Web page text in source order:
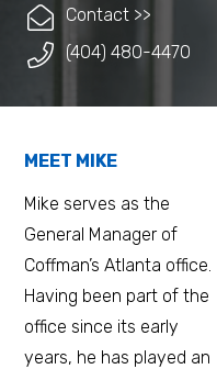
Contact >>
(404) 480-4470
MEET MIKE
Mike serves as the
General Manager of
Coffman’s Atlanta office.
Having been part of the
office since its early
years, he has played an